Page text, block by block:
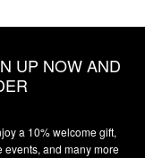
UP NOW AND
a 10% welcome gift,
events, and many more